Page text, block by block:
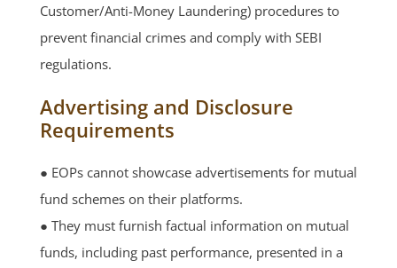
Customer/Anti-Money Laundering) procedures to
prevent financial crimes and comply with SEBI
regulations.
Advertising and Disclosure
Requirements
● EOPs cannot showcase advertisements for mutual
fund schemes on their platforms.
● They must furnish factual information on mutual
funds, including past performance, presented in a